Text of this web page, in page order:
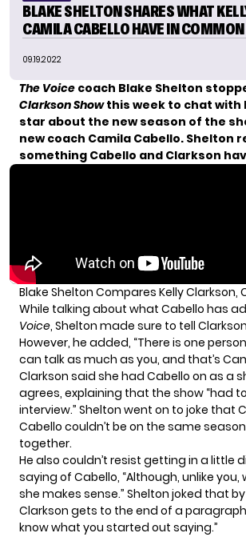
BLAKE SHELTON SHARES WHAT
CAMILA CABELLO HAVE IN COMMON
09.19.2022
The Voice coach Blake Shelton
Clarkson Showthis week to chat with
star about the new season of the
new coach Camila Cabello. Shelton
something Cabello and Clarkson
Blake Shelton Compares Kelly Clarkson,
While talking about what Cabello has
Voice, Shelton made sure to tell Clarkson,
However, he added, “There is one
can talk as much as you, and that’s
Clarkson said she had Cabello on as a
agrees, explaining that the show “had
interview.” Shelton went on to joke that
Cabello couldn’t be on the same
together.
He also couldn’t resist getting in a little
saying of Cabello, “Although, unlike you,
she makes sense.” Shelton joked that
Clarkson gets to the end of a
know what you started out saying.”